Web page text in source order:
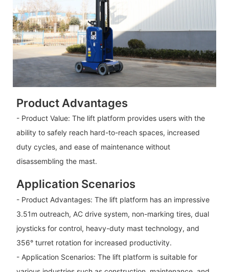
Product Advantages
- Product Value: The lift platform provides users with the
ability to safely reach hard-to-reach spaces, increased
duty cycles, and ease of maintenance without
disassembling the mast.
Application Scenarios
- Product Advantages: The lift platform has an impressive
3.51m outreach, AC drive system, non-marking tires, dual
joysticks for control, heavy-duty mast technology, and
356° turret rotation for increased productivity.
- Application Scenarios: The lift platform is suitable for